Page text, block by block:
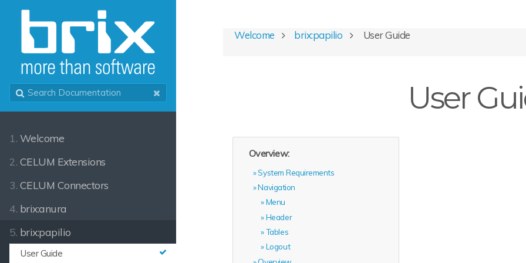
1. Welcome
2. CELUM Extensions
3. CELUM Connectors
4. brix:anura
5. brix:papilio
User Guide
Welcome brix:papilio User Guide
User
Overview:
System Requirements
Navigation
Menu
Header
Tables
Logout